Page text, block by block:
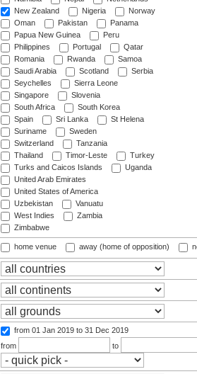
New Zealand
Nigeria
Norway
Oman
Pakistan
Panama
Papua New Guinea
Peru
Philippines
Portugal
Qatar
Romania
Rwanda
Samoa
Saudi Arabia
Scotland
Serbia
Seychelles
Sierra Leone
Singapore
Slovenia
South Africa
South Korea
Spain
Sri Lanka
St Helena
Suriname
Sweden
Switzerland
Tanzania
Thailand
Timor-Leste
Turkey
Turks and Caicos Islands
Uganda
United Arab Emirates
United States of America
Uzbekistan
Vanuatu
West Indies
Zambia
Zimbabwe
home venue away (home of opposition)
from 01 Jan 2019 to 31 Dec 2019
from
to